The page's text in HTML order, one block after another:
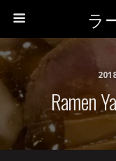
ラ
Ramen